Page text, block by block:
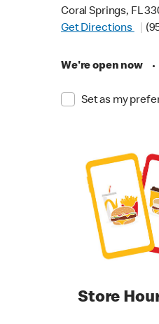
Coral Springs, FL
Get Directions
We're open now •
Set as my
Store